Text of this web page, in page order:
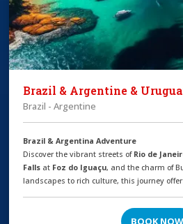
Brazil & Argentine &
Brazil - Argentine
Brazil & Argentina Adventure
Discover the vibrant streets of Rio de
Falls at Foz do Iguaçu, and the charm of
landscapes to rich culture, this journey
BOOK NOW